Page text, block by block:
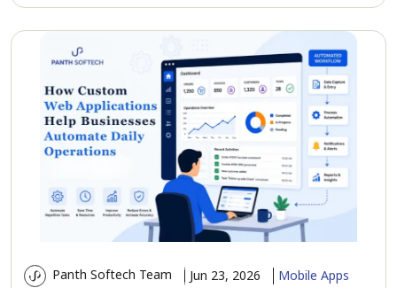
Panth Softech Team Jun 23, 2026 Mobile Apps